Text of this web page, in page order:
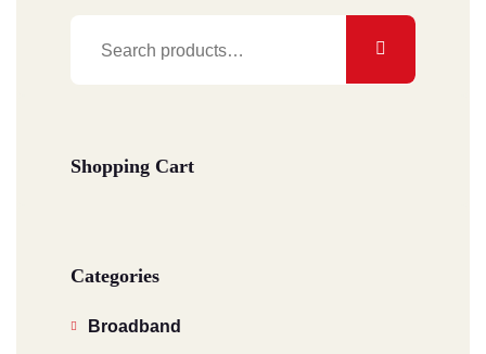
Shopping Cart
Categories
Broadband